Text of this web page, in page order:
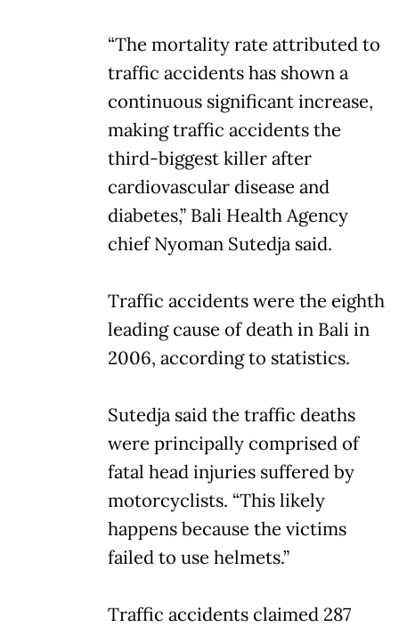
“The mortality rate attributed to
traffic accidents has shown a
continuous significant increase,
making traffic accidents the
third-biggest killer after
cardiovascular disease and
diabetes,” Bali Health Agency
chief Nyoman Sutedja said.
Traffic accidents were the eighth
leading cause of death in Bali in
2006, according to statistics.
Sutedja said the traffic deaths
were principally comprised of
fatal head injuries suffered by
motorcyclists. “This likely
happens because the victims
failed to use helmets.”
Traffic accidents claimed 287